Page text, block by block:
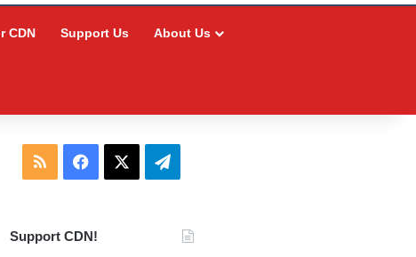
CDN Support Us About Us
RSS Facebook Telegram
Support CDN!